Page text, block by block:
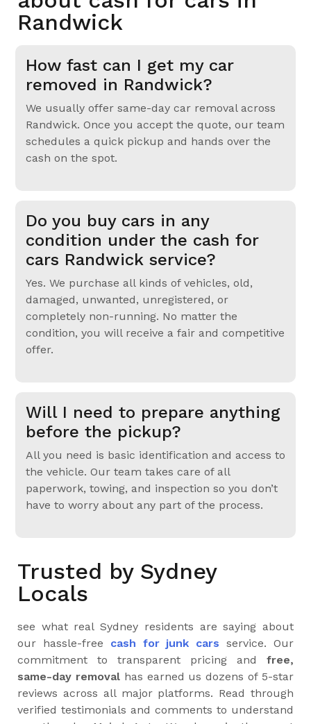
Randwick
How fast can I get my car
removed in Randwick?
We usually offer same-day car removal across
Randwick. Once you accept the quote, our team
schedules a quick pickup and hands over the
cash on the spot.
Do you buy cars in any
condition under the cash for
cars Randwick service?
Yes. We purchase all kinds of vehicles, old,
damaged, unwanted, unregistered, or
completely non-running. No matter the
condition, you will receive a fair and competitive
offer.
Will I need to prepare anything
before the pickup?
All you need is basic identification and access to
the vehicle. Our team takes care of all
paperwork, towing, and inspection so you don’t
have to worry about any part of the process.
Trusted by Sydney
Locals
see what real Sydney residents are saying about
our hassle-free cash for junk cars service. Our
commitment to transparent pricing and free,
same-day removalhas earned us dozens of 5-star
reviews across all major platforms. Read through
verified testimonials and comments to understand